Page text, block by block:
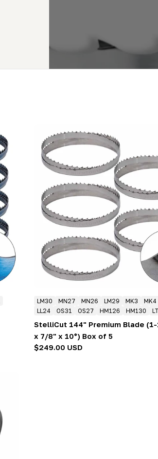
LM30 MN27 MN26 LM29 MK3 MK4
LL24
OS31 OS27 HM126 HM130
StelliCut 144" Premium Blade
x 7/8" x 10°) Box of 5
Regular
$249.00 USD